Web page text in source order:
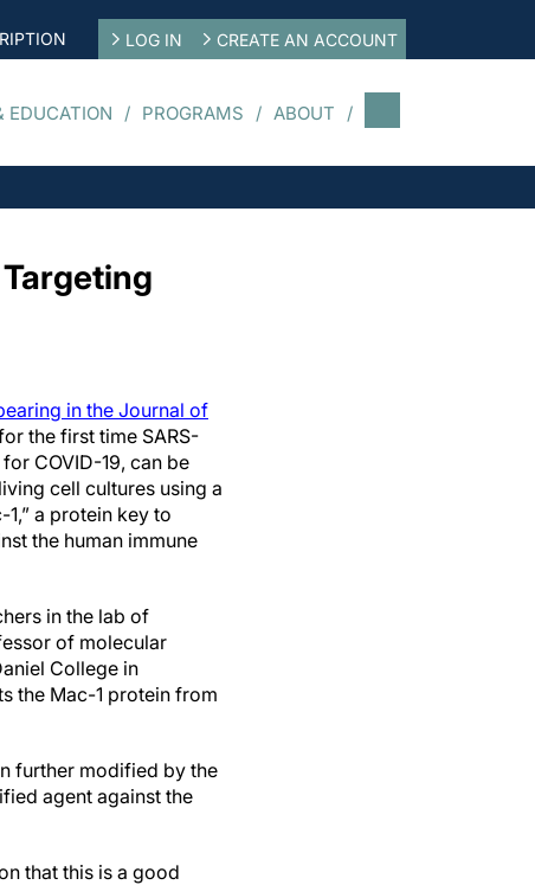
LOG IN CREATE AN ACCOUNT
EDUCATION PROGRAMS ABOUT
in the Journal of
the first time SARS-
COVID-19, can be
cell cultures using a
a protein key to
the human immune
in the lab of
of molecular
College in
the Mac-1 protein from
further modified by the
agent against the
that this is a good